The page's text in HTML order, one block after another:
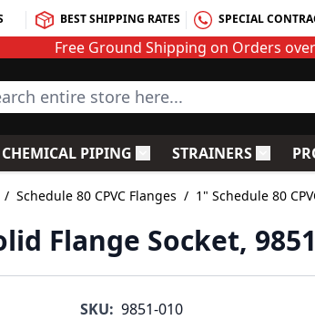
BEST SHIPPING RATES SPECIAL
Free Ground Shipping on Orders
entire store here...
Fittings
submenu for PVC Valves
CHEMICAL PIPING Toggle submenu for
STRAINERSToggle
/ Schedule 80 CPVC Flanges / 1" Schedule 80
Flange Socket,
SKU: 9851-010